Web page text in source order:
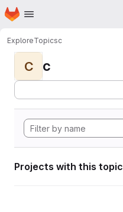
Skip to main content
Homepage
ExploreTopicsc
C c
Projects with this topic